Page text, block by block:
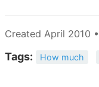
Created April 2010
Tags: How much